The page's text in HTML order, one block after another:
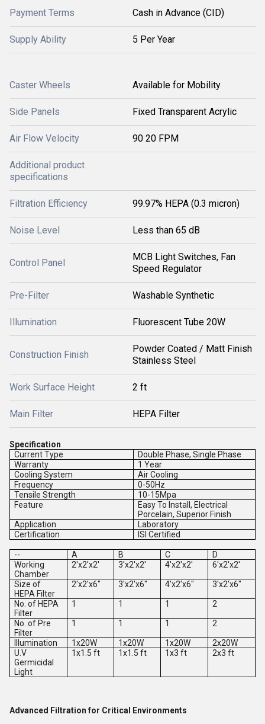
Payment Terms Cash in Advance (CID)
Supply Ability 5 Per Year
Caster Wheels Available for Mobility
Side Panels Fixed Transparent Acrylic
Air Flow Velocity 90 20 FPM
Additional product
specifications
Filtration Efficiency 99.97% HEPA (0.3 micron)
Noise Level Less than 65 dB
Control Panel
MCB Light Switches, Fan
Speed Regulator
Pre-Filter Washable Synthetic
Illumination Fluorescent Tube 20W
Construction Finish
Powder Coated / Matt Finish
Stainless Steel
Work Surface Height 2 ft
Main Filter HEPA Filter
Specification
Current Type
Double Phase, Single Phase
Warranty
1 Year
Cooling System
Air Cooling
Frequency
0-50Hz
Tensile Strength
10-15Mpa
Feature
Easy To Install, Electrical
Porcelain, Superior Finish
Application
Laboratory
Certification
ISI Certified
-- A B C
D
Working
Chamber
2'x2'x2' 3'x2'x2' 4'x2'x2' 6'x2'x2'
Size of
HEPA Filter
2'x2'x6" 3'x2'x6" 4'x2'x6" 3'x2'x6"
No. of HEPA
Filter
1 1 1 2
No. of Pre
Filter
1 1 1 2
Illumination 1x20W 1x20W 1x20W
2x20W
U.V
Germicidal
Light
1x1.5 ft 1x1.5 ft 1x3 ft 2x3 ft
Advanced Filtration for Critical Environments